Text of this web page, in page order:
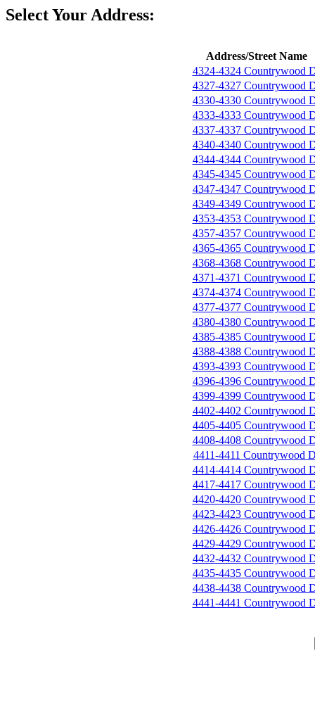
Select Your Address:
Address/Street Name
4324-4324 Countrywood
4327-4327 Countrywood
4330-4330 Countrywood
4333-4333 Countrywood
4337-4337 Countrywood
4340-4340 Countrywood
4344-4344 Countrywood
4345-4345 Countrywood
4347-4347 Countrywood
4349-4349 Countrywood
4353-4353 Countrywood
4357-4357 Countrywood
4365-4365 Countrywood
4368-4368 Countrywood
4371-4371 Countrywood
4374-4374 Countrywood
4377-4377 Countrywood
4380-4380 Countrywood
4385-4385 Countrywood
4388-4388 Countrywood
4393-4393 Countrywood
4396-4396 Countrywood
4399-4399 Countrywood
4402-4402 Countrywood
4405-4405 Countrywood
4408-4408 Countrywood
4411-4411 Countrywood
4414-4414 Countrywood
4417-4417 Countrywood
4420-4420 Countrywood
4423-4423 Countrywood
4426-4426 Countrywood
4429-4429 Countrywood
4432-4432 Countrywood
4435-4435 Countrywood
4438-4438 Countrywood
4441-4441 Countrywood